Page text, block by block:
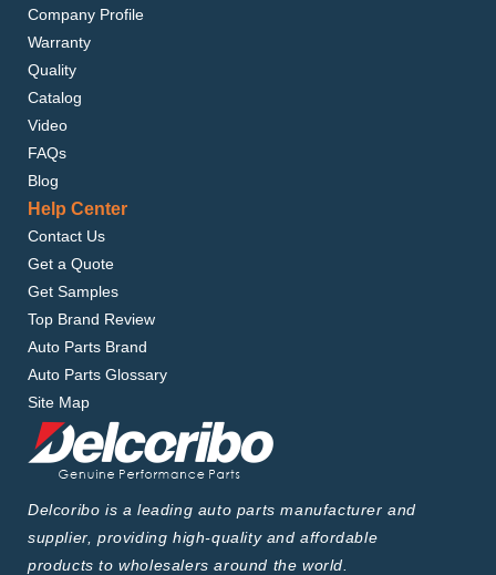
Company Profile
Warranty
Quality
Catalog
Video
FAQs
Blog
Help Center
Contact Us
Get a Quote
Get Samples
Top Brand Review
Auto Parts Brand
Auto Parts Glossary
Site Map
Delcoribo is a leading auto parts manufacturer and
supplier, providing high-quality and affordable
products to wholesalers around the world.